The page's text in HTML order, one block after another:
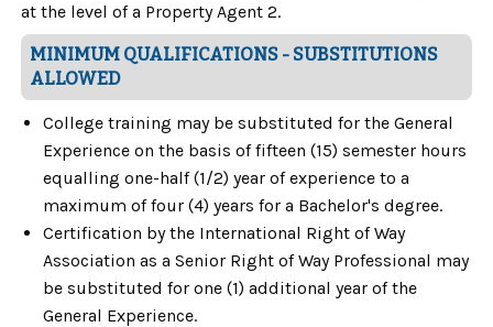
at the level of a Property Agent 2.
MINIMUM QUALIFICATIONS - SUBSTITUTIONS
ALLOWED
College training may be substituted for the General
Experience on the basis of fifteen (15) semester hours
equalling one-half (1/2) year of experience to a
maximum of four (4) years for a Bachelor's degree.
Certification by the International Right of Way
Association as a Senior Right of Way Professional may
be substituted for one (1) additional year of the
General Experience.